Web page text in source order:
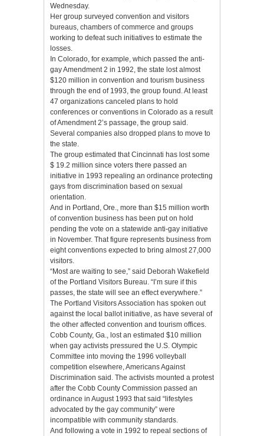
Wednesday.
Her group surveyed convention and visitors
bureaus, chambers of commerce and groups
working to defeat such initiatives to estimate the
losses.
In Colorado, for example, which passed the anti-
gay Amendment 2 in 1992, the state lost almost
$120 million in convention and tourism business
through the end of 1993, the group found. At least
47 organizations canceled plans to hold
conferences or conventions in Colorado as a result
of Amendment 2’s passage, the group said.
Several companies also dropped plans to move to
the state.
The group estimated that Cincinnati has lost some
$ 19.2 million since voters there passed an
initiative in 1993 repealing an ordinance protecting
gays from discrimination based on sexual
orientation.
And in Portland, Ore., more than $15 million worth
of convention business has been put on hold
pending the vote on a statewide anti-gay initiative
in November. That figure represents business from
eight conventions expected to bring almost 27,000
visitors.
“Most are waiting to see,” said Deborah Wakefield
of the Portland Visitors Bureau. “I’m sure if this
passes, the state will see an effect everywhere.”
The Portland Visitors Association has spoken out
against the local ballot initiative, as have several of
the other affected convention and tourism offices.
Cobb County, Ga., lost an estimated $10 million
when gay activists pressured the U.S. Olympic
Committee into moving the 1996 volleyball
competition elsewhere, Americans Against
Discrimination said. The activists mounted a protest
after the Cobb County Commission passed an
ordinance in August 1993 that said “lifestyles
advocated by the gay community” were
incompatible with community standards.
And following a vote in 1992 to repeal sections of